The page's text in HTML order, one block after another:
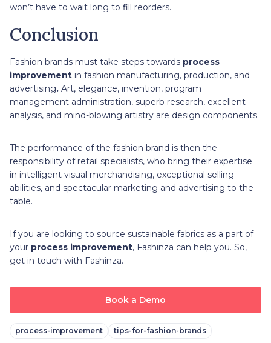
won’t have to wait long to fill reorders.
Conclusion
Fashion brands must take steps towards process
improvement in fashion manufacturing, production, and
advertising. Art, elegance, invention, program
management administration, superb research, excellent
analysis, and mind-blowing artistry are design components.
The performance of the fashion brand is then the
responsibility of retail specialists, who bring their expertise
in intelligent visual merchandising, exceptional selling
abilities, and spectacular marketing and advertising to the
table.
If you are looking to source sustainable fabrics as a part of
your process improvement, Fashinza can help you. So,
get in touch with Fashinza.
Book a Demo
process-improvement tips-for-fashion-brands